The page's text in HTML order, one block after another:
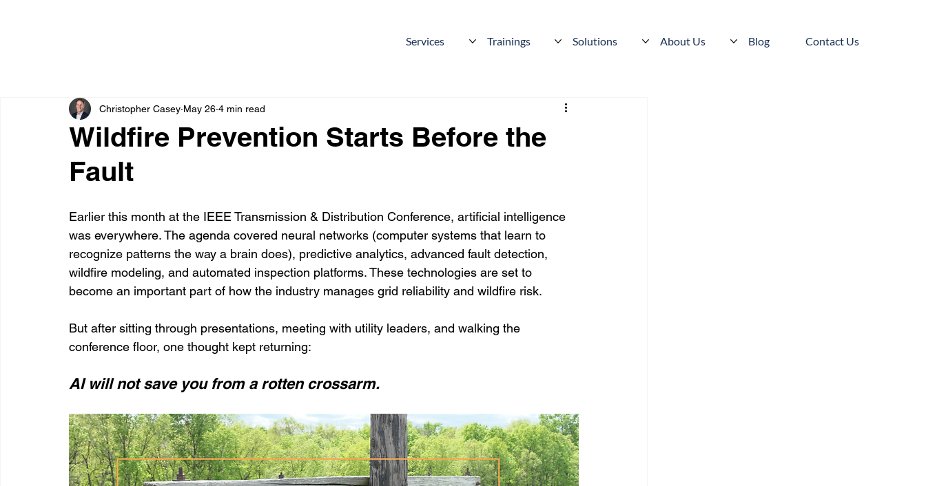
Services Trainings Solutions About Us Blog Contact Us
Wildfire Prevention Starts Before the
Fault
Christopher Casey May 26 4 min read
Earlier this month at the IEEE Transmission & Distribution Conference, artificial intelligence
was everywhere. The agenda covered neural networks (computer systems that learn to
recognize patterns the way a brain does), predictive analytics, advanced fault detection,
wildfire modeling, and automated inspection platforms. These technologies are set to
become an important part of how the industry manages grid reliability and wildfire risk.
But after sitting through presentations, meeting with utility leaders, and walking the
conference floor, one thought kept returning:
AI will not save you from a rotten crossarm.